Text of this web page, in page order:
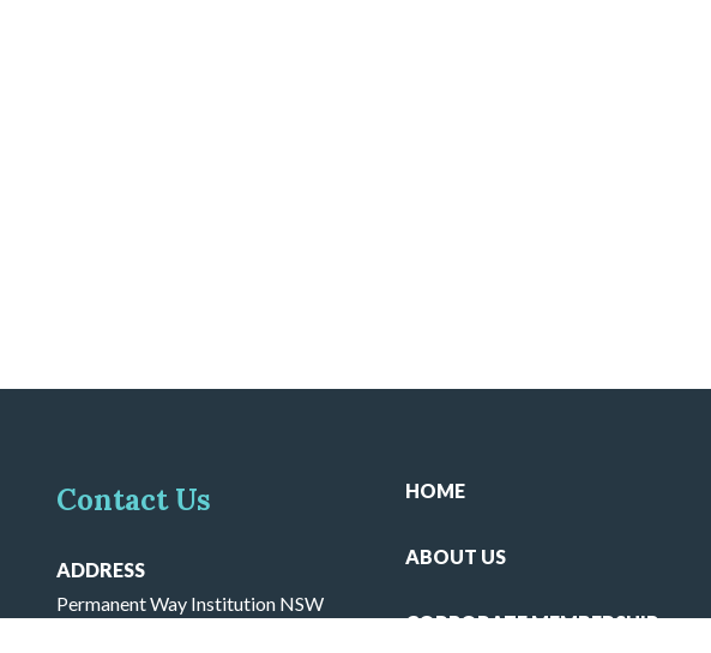
Contact Us
ADDRESS
Permanent Way Institution NSW
HOME
ABOUT US
CORPORATE MEMBERSHIP